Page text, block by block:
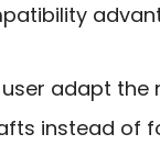
adapt the
instead of